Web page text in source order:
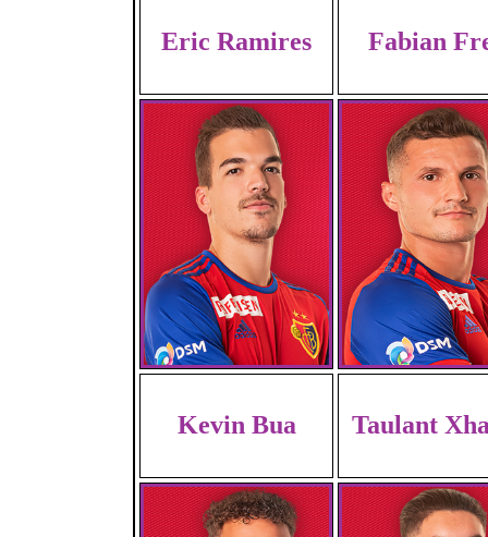
Eric Ramires Fabian
Kevin Bua Taulant